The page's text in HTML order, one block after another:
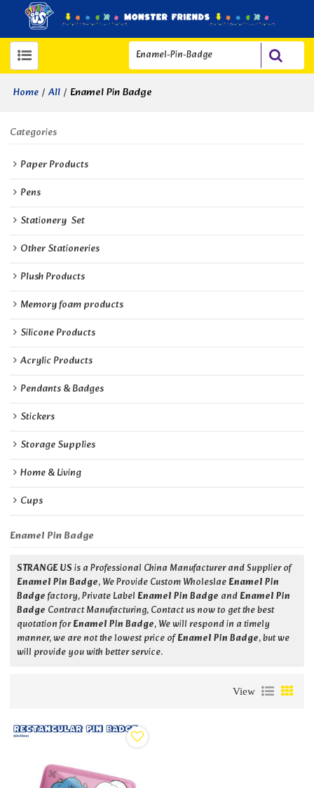
Home / All / Enamel Pin Badge
Categories
Paper Products
Pens
Stationery  Set
Other Stationeries
Plush Products
Memory foam products
Silicone Products
Acrylic Products
Pendants & Badges
Stickers
Storage Supplies
Home & Living
Cups
Enamel Pin Badge
STRANGE USis a Professional China Manufacturer and Supplier of
Enamel Pin Badge, We Provide Custom WholeslaeEnamel Pin
Badgefactory, Private Label Enamel Pin Badge andEnamel Pin
Badge Contract Manufacturing, Contact us now to get the best
quotation forEnamel Pin Badge, We will respond in a timely
manner, we are not the lowest price ofEnamel Pin Badge, but we
will provide you with better service.
View